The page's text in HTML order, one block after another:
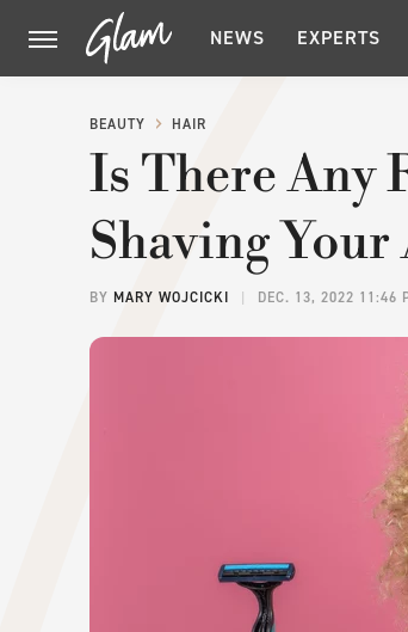
NEWS EXPERTS
BEAUTY HAIR
Is There Any
Shaving Your
BY MARY WOJCICKI DEC. 13, 2022 11:46